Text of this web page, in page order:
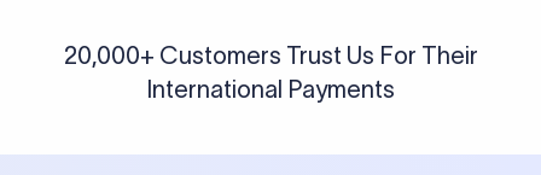
20,000+ Customers Trust Us For Their
International Payments